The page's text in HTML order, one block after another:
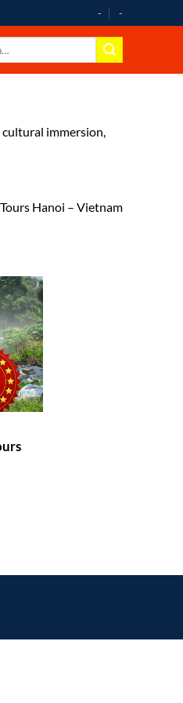
- -
cultural immersion,
Hanoi – Vietnam